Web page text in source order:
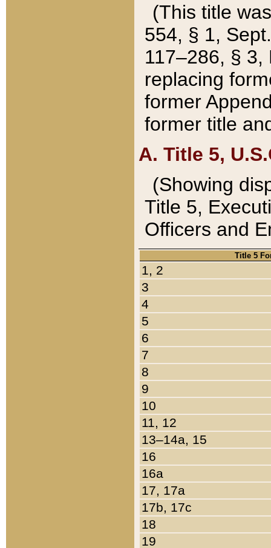
(This title
554, § 1,
117–286, §
replacing
former
former title
A. Title 5,
(Showing
Title 5,
Officers and
Title 5
1, 2
3
4
5
6
7
8
9
10
11, 12
13–14a, 15
16
16a
17, 17a
17b, 17c
18
19